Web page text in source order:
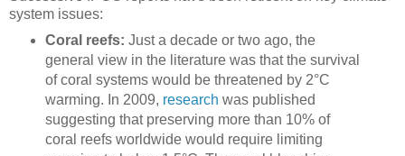
system issues:
Coral reefs: Just a decade or two ago, the
general view in the literature was that the survival
of coral systems would be threatened by 2°C
warming. In 2009, research was published
suggesting that preserving more than 10% of
coral reefs worldwide would require limiting